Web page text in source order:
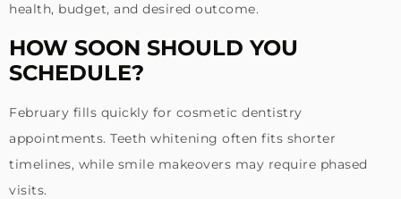
health, budget, and desired outcome.
HOW SOON SHOULD YOU
SCHEDULE?
February fills quickly for cosmetic dentistry
appointments. Teeth whitening often fits shorter
timelines, while smile makeovers may require phased
visits.